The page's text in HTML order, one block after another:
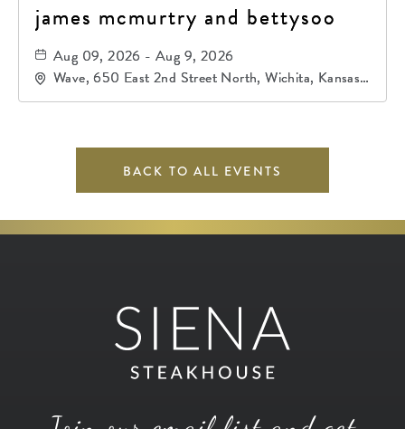
james mcmurtry and bettysoo
Aug 09, 2026 - Aug 9, 2026
Wave, 650 East 2nd Street North, Wichita, Kansas,
67202
BACK TO ALL EVENTS